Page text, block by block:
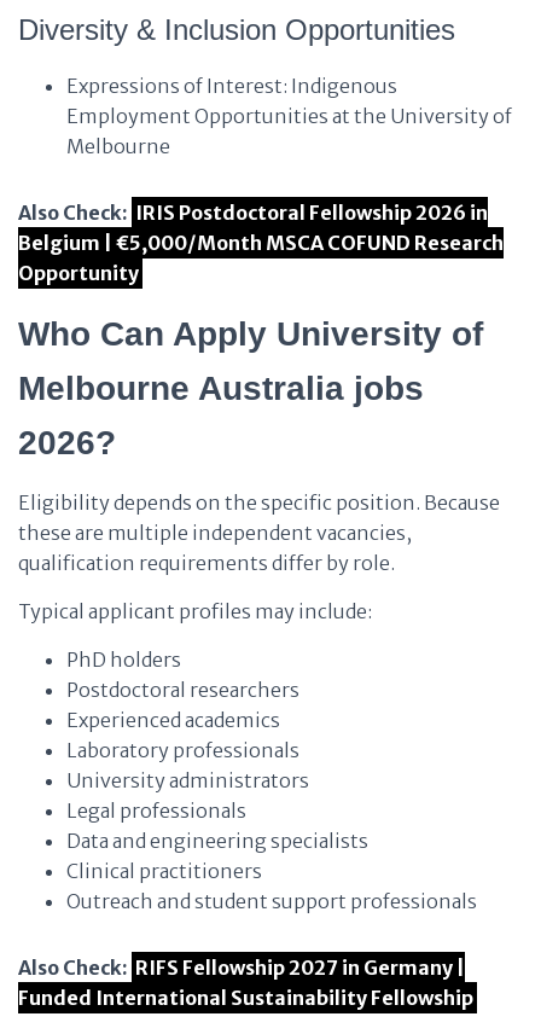
Diversity & Inclusion Opportunities
Expressions of Interest: Indigenous
Employment Opportunities at the University of
Melbourne
Also Check: IRIS Postdoctoral Fellowship 2026 in
Belgium | €5,000/Month MSCA COFUND Research
Opportunity
Who Can Apply University of
Melbourne Australia jobs
2026?
Eligibility depends on the specific position. Because
these are multiple independent vacancies,
qualification requirements differ by role.
Typical applicant profiles may include:
PhD holders
Postdoctoral researchers
Experienced academics
Laboratory professionals
University administrators
Legal professionals
Data and engineering specialists
Clinical practitioners
Outreach and student support professionals
Also Check: RIFS Fellowship 2027 in Germany |
Funded International Sustainability Fellowship